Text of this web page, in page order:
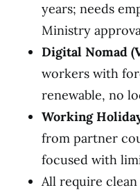
years; needs
Ministry
Digital Nomad
workers with
renewable, no
Working
from partner
focused with
All require